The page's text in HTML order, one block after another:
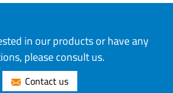
in our products or have any
please consult us.
Contact us